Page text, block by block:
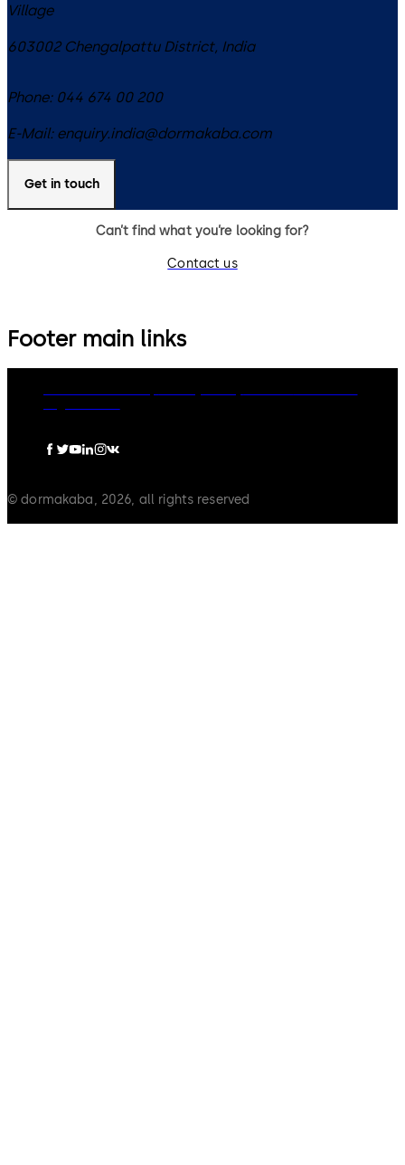
Village
603002 Chengalpattu District, India
Phone: 044 674 00 200
E-Mail: enquiry.india@dormakaba.com
Get in touch
Can’t find what you’re looking for?
Contact us
Footer main links
© dormakaba, 2026, all rights reserved